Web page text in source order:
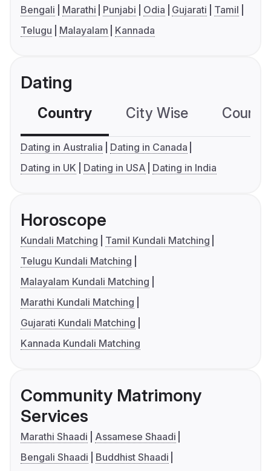
Bengali Marathi Punjabi Odia Gujarati
Tamil
Telugu
Malayalam Kannada
Dating
Country City Wise
Dating in Australia
Dating in Canada
Dating in UK
Dating in USA Dating in India
Horoscope
Kundali Matching
Tamil Kundali Matching
Telugu Kundali Matching
Malayalam Kundali Matching
Marathi Kundali Matching
Gujarati Kundali Matching
Kannada Kundali Matching
Community Matrimony
Services
Marathi Shaadi
Assamese Shaadi
Bengali Shaadi
Buddhist Shaadi